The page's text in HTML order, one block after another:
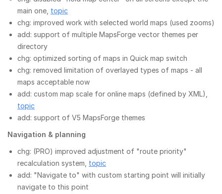
main one, topic
chg: improved work with selected world maps (used zooms)
add: support of multiple MapsForge vector themes per
directory
chg: optimized sorting of maps in Quick map switch
chg: removed limitation of overlayed types of maps - all
maps acceptable now
add: custom map scale for online maps (defined by XML),
topic
add: support of V5 MapsForge themes
Navigation & planning
chg: (PRO) improved adjustment of "route priority"
recalculation system, topic
add: "Navigate to" with custom starting point will initially
navigate to this point